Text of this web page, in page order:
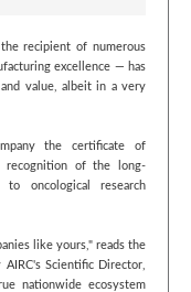
recipient of numerous
excellence — has
value, albeit in a very
the certificate of
recognition of the long-
oncological research
like yours," reads the
Scientific Director,
nationwide ecosystem